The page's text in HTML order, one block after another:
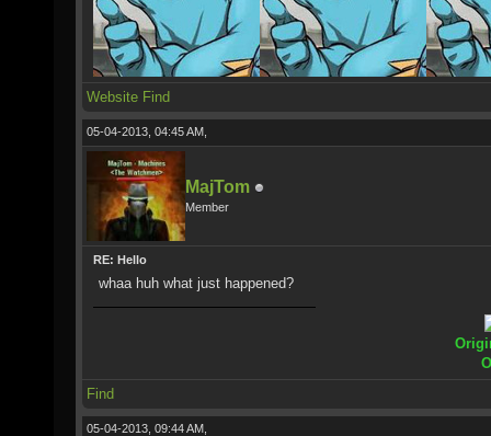
Website Find
05-04-2013, 04:45 AM,
MajTom
Member
RE: Hello
whaa huh what just happened?
Find
05-04-2013, 09:44 AM,